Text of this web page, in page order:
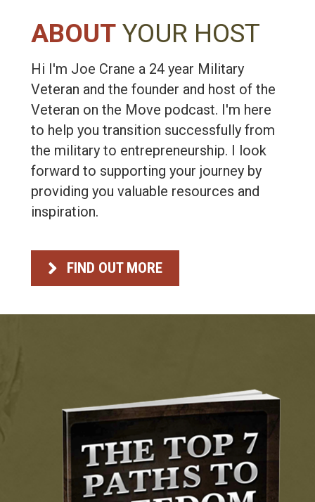
ABOUT YOUR HOST
Hi I'm Joe Crane a 24 year Military
Veteran and the founder and host of the
Veteran on the Move podcast. I'm here
to help you transition successfully from
the military to entrepreneurship. I look
forward to supporting your journey by
providing you valuable resources and
inspiration.
FIND OUT MORE